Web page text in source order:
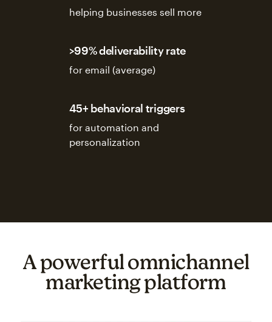
helping businesses sell more
>99% deliverability rate
for email (average)
45+ behavioral triggers
for automation and
personalization
A powerful omnichannel
marketing platform